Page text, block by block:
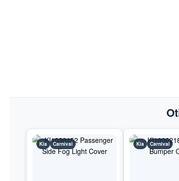
Kia Carnival Kia Carnival